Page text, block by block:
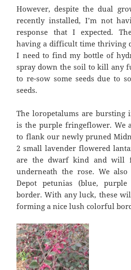
However, despite the dual
recently installed, I’m not
response that I expected.
having a difficult time thriving
I need to find my bottle of
spray down the soil to kill any
to re-sow some seeds due to
seeds.
The loropetalums are bursting
is the purple fringeflower. We
to flank our newly pruned
2 small lavender flowered
are the dwarf kind and will
underneath the rose. We
Depot petunias (blue,
border. With any luck, these
forming a nice lush colorful